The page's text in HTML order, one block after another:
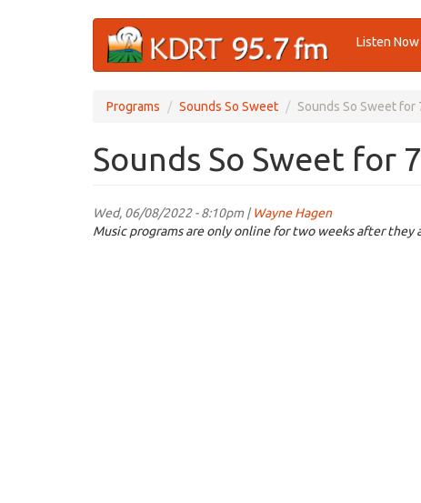
Listen Now
Programs Sounds So Sweet Sounds So Sweet for
Sounds So Sweet for
Wed, 06/08/2022 - 8:10pm |Wayne Hagen
Music programs are only online for two weeks after they